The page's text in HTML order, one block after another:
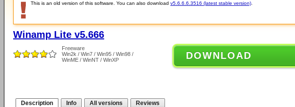
This is an old version of this software. You can also download v5.6.6.6.3516 (latest stable version)
Winamp Lite v5.666
Freeware
Win2k / Win7 / Win95 / Win98 /
WinME / WinNT / WinXP
DOWNLOAD
Description Info All versions Reviews